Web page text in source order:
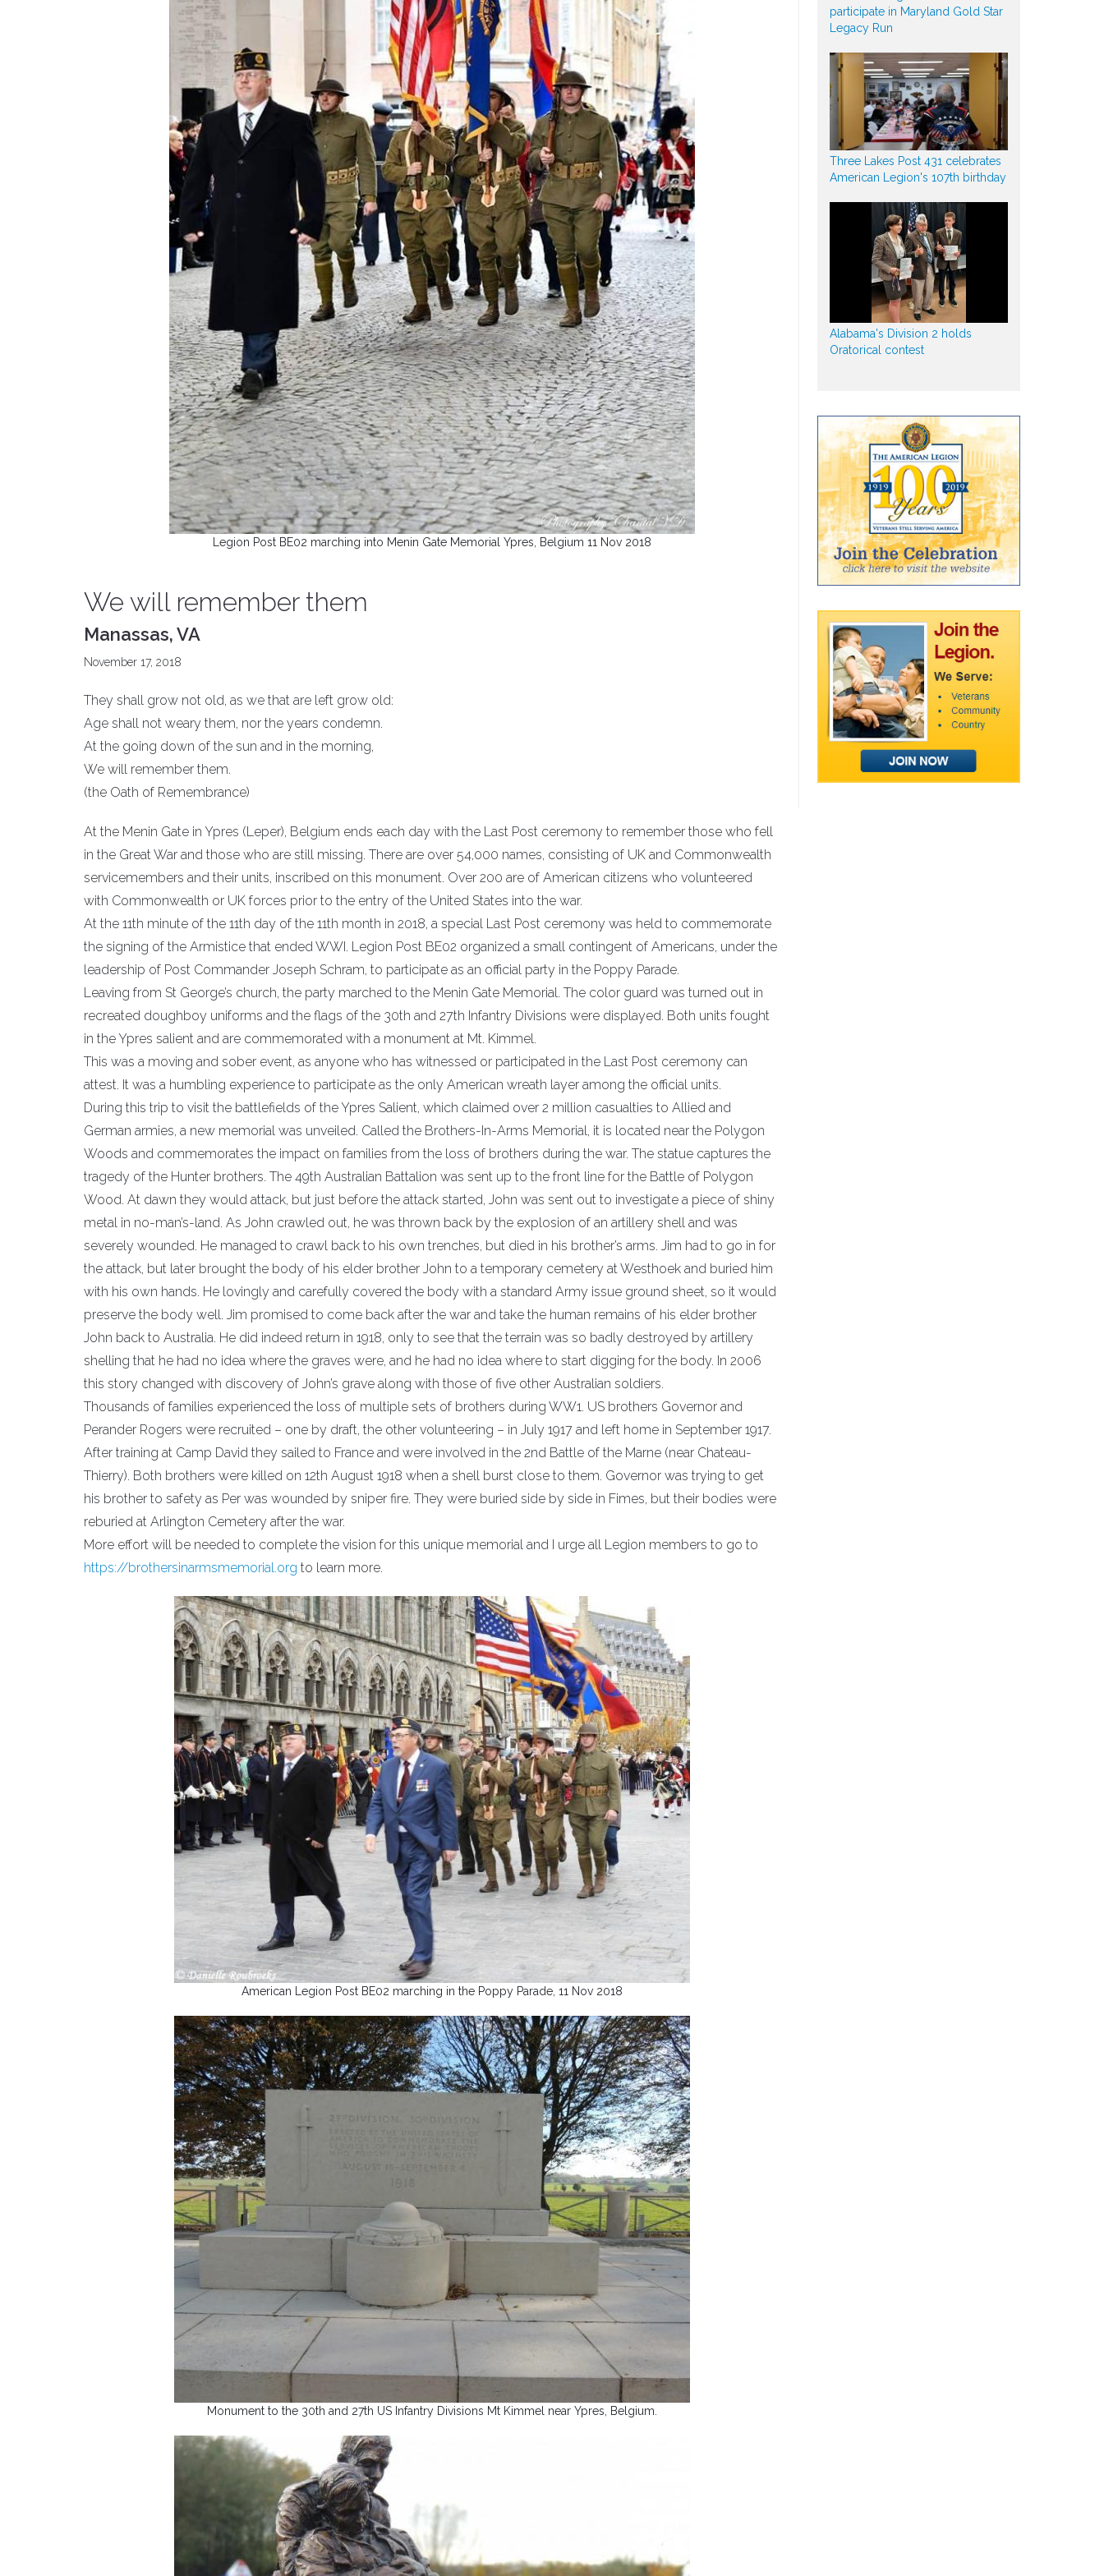
Legion Post BE02 marching into Menin Gate Memorial Ypres, Belgium 11 Nov 2018
We will remember them
Manassas, VA
November 17, 2018
They shall grow not old, as we that are left grow old:
Age shall not weary them, nor the years condemn.
At the going down of the sun and in the morning,
We will remember them.
(the Oath of Remembrance)
At the Menin Gate in Ypres (Leper), Belgium ends each day with the Last Post ceremony to remember those who fell
in the Great War and those who are still missing. There are over 54,000 names, consisting of UK and Commonwealth
servicemembers and their units, inscribed on this monument. Over 200 are of American citizens who volunteered
with Commonwealth or UK forces prior to the entry of the United States into the war.
At the 11th minute of the 11th day of the 11th month in 2018, a special Last Post ceremony was held to commemorate
the signing of the Armistice that ended WWI. Legion Post BE02 organized a small contingent of Americans, under the
leadership of Post Commander Joseph Schram, to participate as an official party in the Poppy Parade.
Leaving from St George’s church, the party marched to the Menin Gate Memorial. The color guard was turned out in
recreated doughboy uniforms and the flags of the 30th and 27th Infantry Divisions were displayed. Both units fought
in the Ypres salient and are commemorated with a monument at Mt. Kimmel.
This was a moving and sober event, as anyone who has witnessed or participated in the Last Post ceremony can
attest. It was a humbling experience to participate as the only American wreath layer among the official units.
During this trip to visit the battlefields of the Ypres Salient, which claimed over 2 million casualties to Allied and
German armies, a new memorial was unveiled. Called the Brothers-In-Arms Memorial, it is located near the Polygon
Woods and commemorates the impact on families from the loss of brothers during the war. The statue captures the
tragedy of the Hunter brothers. The 49th Australian Battalion was sent up to the front line for the Battle of Polygon
Wood. At dawn they would attack, but just before the attack started, John was sent out to investigate a piece of shiny
metal in no-man’s-land. As John crawled out, he was thrown back by the explosion of an artillery shell and was
severely wounded. He managed to crawl back to his own trenches, but died in his brother’s arms. Jim had to go in for
the attack, but later brought the body of his elder brother John to a temporary cemetery at Westhoek and buried him
with his own hands. He lovingly and carefully covered the body with a standard Army issue ground sheet, so it would
preserve the body well. Jim promised to come back after the war and take the human remains of his elder brother
John back to Australia. He did indeed return in 1918, only to see that the terrain was so badly destroyed by artillery
shelling that he had no idea where the graves were, and he had no idea where to start digging for the body. In 2006
this story changed with discovery of John’s grave along with those of five other Australian soldiers.
Thousands of families experienced the loss of multiple sets of brothers during WW1. US brothers Governor and
Perander Rogers were recruited – one by draft, the other volunteering – in July 1917 and left home in September 1917.
After training at Camp David they sailed to France and were involved in the 2nd Battle of the Marne (near Chateau-
Thierry). Both brothers were killed on 12th August 1918 when a shell burst close to them. Governor was trying to get
his brother to safety as Per was wounded by sniper fire. They were buried side by side in Fimes, but their bodies were
reburied at Arlington Cemetery after the war.
More effort will be needed to complete the vision for this unique memorial and I urge all Legion members to go to
https://brothersinarmsmemorial.org to learn more.
American Legion Post BE02 marching in the Poppy Parade, 11 Nov 2018
Monument to the 30th and 27th US Infantry Divisions Mt Kimmel near Ypres, Belgium.
participate in Maryland Gold Star
Legacy Run
Three Lakes Post 431 celebrates
American Legion's 107th birthday
Alabama's Division 2 holds
Oratorical contest